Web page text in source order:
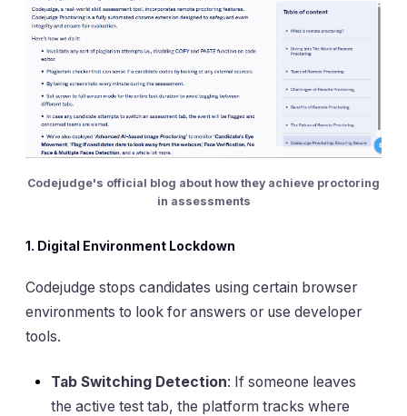
Codejudge's official blog about how they achieve proctoring
in assessments
1. Digital Environment Lockdown
Codejudge stops candidates using certain browser
environments to look for answers or use developer
tools.
Tab Switching Detection: If someone leaves
the active test tab, the platform tracks where